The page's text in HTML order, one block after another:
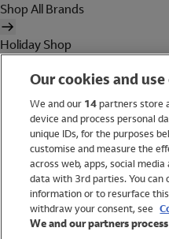
Shop All Brands
Holiday Shop
Women
Brands
Trending
Shop All Holiday Shop
Our cookies and
We and our 14partners store
device and process personal
unique IDs, for the purposes
customise and measure the
across web, apps, social
data with 3rd parties. You can
information or to resurface
withdraw your consent, see
We and our partners